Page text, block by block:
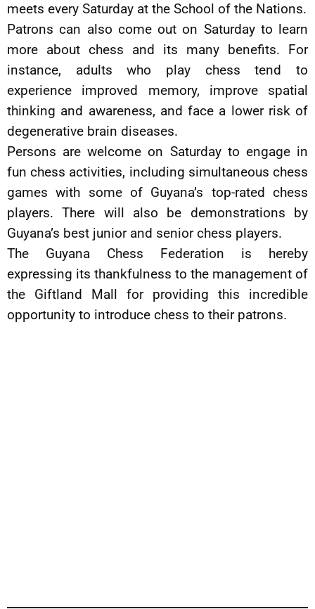
meets every Saturday at the School of the Nations.
Patrons can also come out on Saturday to learn
more about chess and its many benefits. For
instance, adults who play chess tend to
experience improved memory, improve spatial
thinking and awareness, and face a lower risk of
degenerative brain diseases.
Persons are welcome on Saturday to engage in
fun chess activities, including simultaneous chess
games with some of Guyana’s top-rated chess
players. There will also be demonstrations by
Guyana’s best junior and senior chess players.
The Guyana Chess Federation is hereby
expressing its thankfulness to the management of
the Giftland Mall for providing this incredible
opportunity to introduce chess to their patrons.